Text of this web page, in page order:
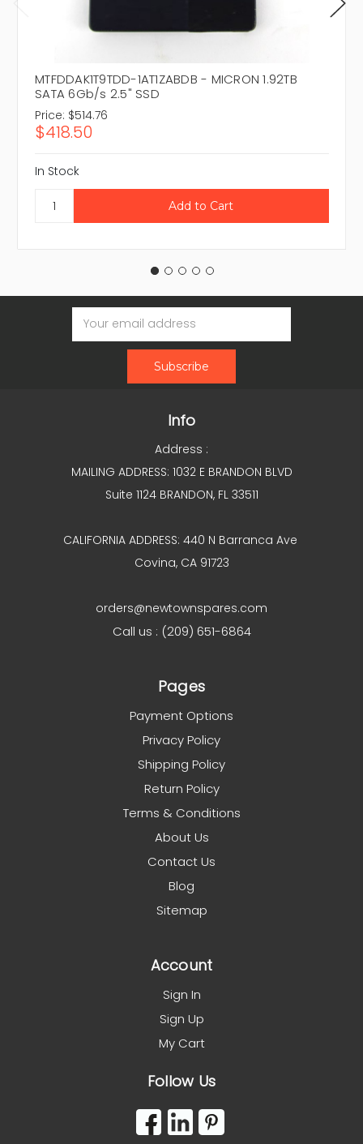
MTFDDAK1T9TDD-1AT1ZABDB - MICRON 1.92TB
SATA 6Gb/s 2.5" SSD
Price: $514.76
$418.50
In Stock
Email
Address
Info
Address :
MAILING ADDRESS: 1032 E BRANDON BLVD
Suite 1124 BRANDON, FL 33511
CALIFORNIA ADDRESS: 440 N Barranca Ave
Covina, CA 91723
orders@newtownspares.com
Call us : (209) 651-6864
Pages
Payment Options
Privacy Policy
Shipping Policy
Return Policy
Terms & Conditions
About Us
Contact Us
Blog
Sitemap
Account
Sign In
Sign Up
My Cart
Follow Us